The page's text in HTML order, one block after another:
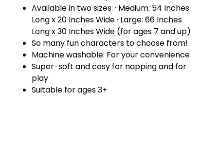
Available in two sizes: · Medium: 54 Inches
Long x 20 Inches Wide · Large: 66 Inches
Long x 30 Inches Wide (for ages 7 and up)
So many fun characters to choose from!
Machine washable: For your convenience
Super-soft and cosy for napping and for
play
Suitable for ages 3+